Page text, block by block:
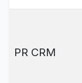
PR CRM